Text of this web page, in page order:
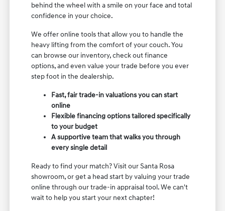
behind the wheel with a smile on your face and total
confidence in your choice.
We offer online tools that allow you to handle the
heavy lifting from the comfort of your couch. You
can browse our inventory, check out finance
options, and even value your trade before you ever
step foot in the dealership.
Fast, fair trade-in valuations you can start
online
Flexible financing options tailored specifically
to your budget
A supportive team that walks you through
every single detail
Ready to find your match? Visit our Santa Rosa
showroom, or get a head start by valuing your trade
online through our trade-in appraisal tool. We can't
wait to help you start your next chapter!